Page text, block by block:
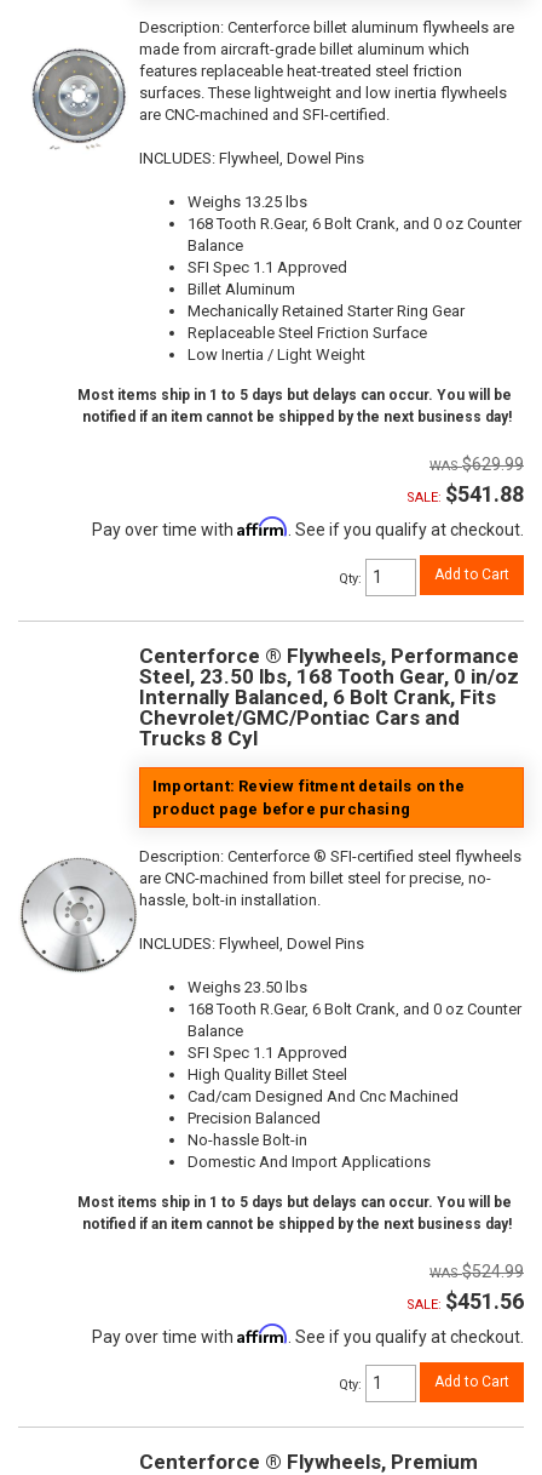
Description: Centerforce billet aluminum flywheels are
made from aircraft-grade billet aluminum which
features replaceable heat-treated steel friction
surfaces. These lightweight and low inertia flywheels
are CNC-machined and SFI-certified.
INCLUDES: Flywheel, Dowel Pins
Weighs 13.25 lbs
168 Tooth R.Gear, 6 Bolt Crank, and 0 oz Counter
Balance
SFI Spec 1.1 Approved
Billet Aluminum
Mechanically Retained Starter Ring Gear
Replaceable Steel Friction Surface
Low Inertia / Light Weight
Most items ship in 1 to 5 days but delays can occur. You will be
notified if an item cannot be shipped by the next business day!
$629.99
SALE: $541.88
Pay over time with Affirm . See if you qualify at checkout.
Qty: Add to Cart
Centerforce ® Flywheels, Performance
Steel, 23.50 lbs, 168 Tooth Gear, 0 in/oz
Internally Balanced, 6 Bolt Crank, Fits
Chevrolet/GMC/Pontiac Cars and
Trucks 8 Cyl
Important: Review fitment details on the
product page before purchasing
Description: Centerforce ® SFI-certified steel flywheels
are CNC-machined from billet steel for precise, no-
hassle, bolt-in installation.
INCLUDES: Flywheel, Dowel Pins
Weighs 23.50 lbs
168 Tooth R.Gear, 6 Bolt Crank, and 0 oz Counter
Balance
SFI Spec 1.1 Approved
High Quality Billet Steel
Cad/cam Designed And Cnc Machined
Precision Balanced
No-hassle Bolt-in
Domestic And Import Applications
Most items ship in 1 to 5 days but delays can occur. You will be
notified if an item cannot be shipped by the next business day!
$524.99
SALE: $451.56
Pay over time with Affirm . See if you qualify at checkout.
Qty: Add to Cart
Centerforce ® Flywheels, Premium